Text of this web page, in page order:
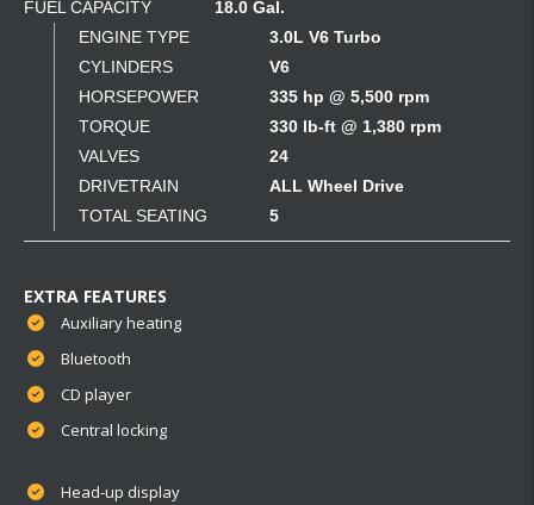
FUEL CAPACITY
18.0 Gal.
ENGINE TYPE
3.0L V6 Turbo
CYLINDERS
V6
HORSEPOWER
335 hp @ 5,500 rpm
TORQUE
330 lb-ft @ 1,380 rpm
VALVES
24
DRIVETRAIN
ALL Wheel Drive
TOTAL SEATING
5
EXTRA FEATURES
Auxiliary heating
Bluetooth
CD player
Central locking
Head-up display